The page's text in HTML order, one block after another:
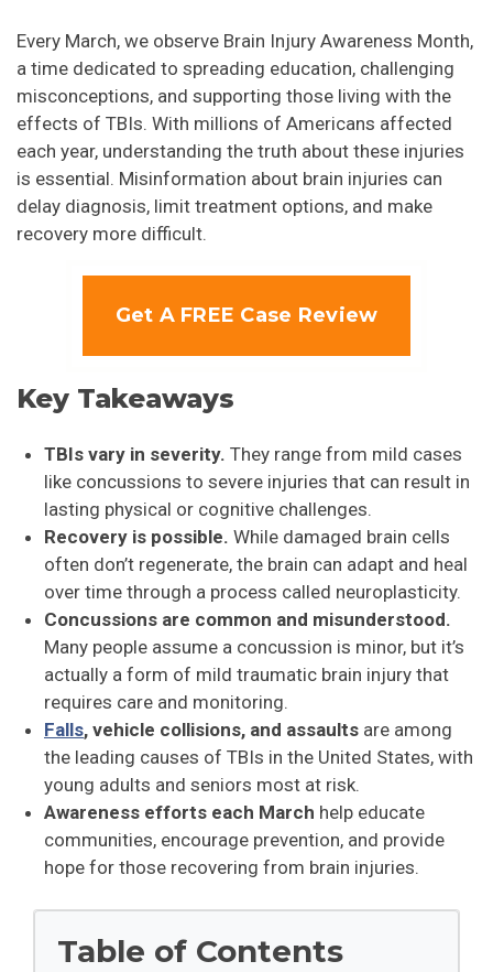
Every March, we observe Brain Injury Awareness Month,
a time dedicated to spreading education, challenging
misconceptions, and supporting those living with the
effects of TBIs. With millions of Americans affected
each year, understanding the truth about these injuries
is essential. Misinformation about brain injuries can
delay diagnosis, limit treatment options, and make
recovery more difficult.
Get A FREE Case Review
Key Takeaways
TBIs vary in severity. They range from mild cases
like concussions to severe injuries that can result in
lasting physical or cognitive challenges.
Recovery is possible. While damaged brain cells
often don’t regenerate, the brain can adapt and heal
over time through a process called neuroplasticity.
Concussions are common and misunderstood.
Many people assume a concussion is minor, but it’s
actually a form of mild traumatic brain injury that
requires care and monitoring.
Falls, vehicle collisions, and assaults are among
the leading causes of TBIs in the United States, with
young adults and seniors most at risk.
Awareness efforts each March help educate
communities, encourage prevention, and provide
hope for those recovering from brain injuries.
Table of Contents